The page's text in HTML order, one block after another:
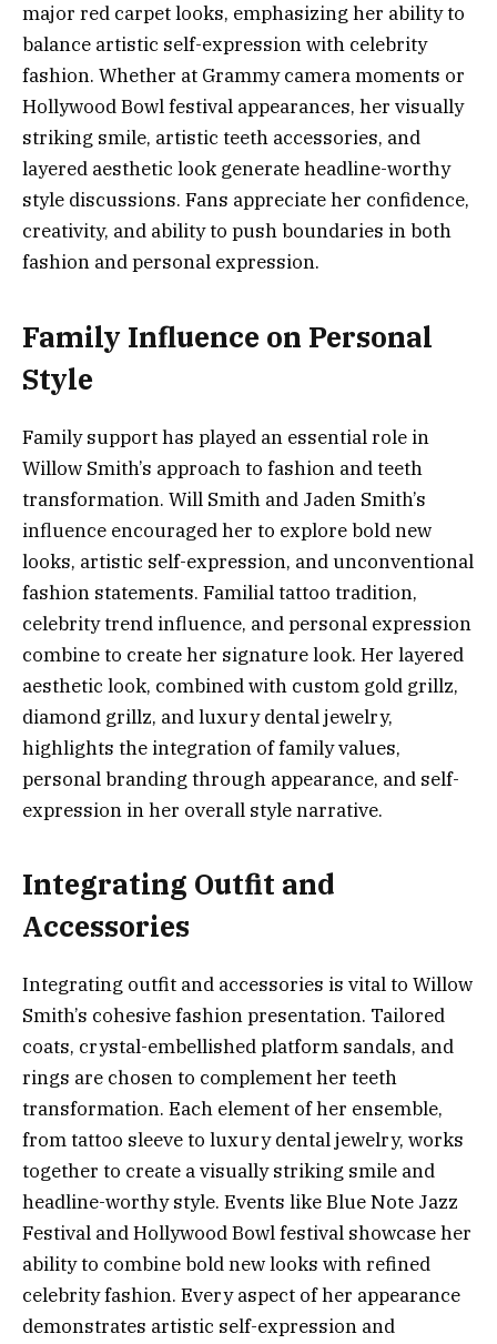
major red carpet looks, emphasizing her ability to
balance artistic self-expression with celebrity
fashion. Whether at Grammy camera moments or
Hollywood Bowl festival appearances, her visually
striking smile, artistic teeth accessories, and
layered aesthetic look generate headline-worthy
style discussions. Fans appreciate her confidence,
creativity, and ability to push boundaries in both
fashion and personal expression.
Family Influence on Personal
Style
Family support has played an essential role in
Willow Smith’s approach to fashion and teeth
transformation. Will Smith and Jaden Smith’s
influence encouraged her to explore bold new
looks, artistic self-expression, and unconventional
fashion statements. Familial tattoo tradition,
celebrity trend influence, and personal expression
combine to create her signature look. Her layered
aesthetic look, combined with custom gold grillz,
diamond grillz, and luxury dental jewelry,
highlights the integration of family values,
personal branding through appearance, and self-
expression in her overall style narrative.
Integrating Outfit and
Accessories
Integrating outfit and accessories is vital to Willow
Smith’s cohesive fashion presentation. Tailored
coats, crystal-embellished platform sandals, and
rings are chosen to complement her teeth
transformation. Each element of her ensemble,
from tattoo sleeve to luxury dental jewelry, works
together to create a visually striking smile and
headline-worthy style. Events like Blue Note Jazz
Festival and Hollywood Bowl festival showcase her
ability to combine bold new looks with refined
celebrity fashion. Every aspect of her appearance
demonstrates artistic self-expression and